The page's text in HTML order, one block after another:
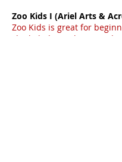
Zoo Kids I (Ariel Arts &
Zoo Kids is great for
climb, bal­ance, hang, and